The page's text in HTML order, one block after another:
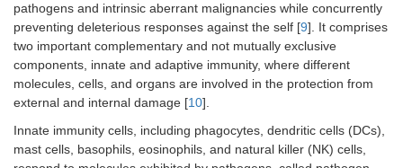
pathogens and intrinsic aberrant malignancies while concurrently
preventing deleterious responses against the self [9]. It comprises
two important complementary and not mutually exclusive
components, innate and adaptive immunity, where different
molecules, cells, and organs are involved in the protection from
external and internal damage [10].
Innate immunity cells, including phagocytes, dendritic cells (DCs),
mast cells, basophils, eosinophils, and natural killer (NK) cells,